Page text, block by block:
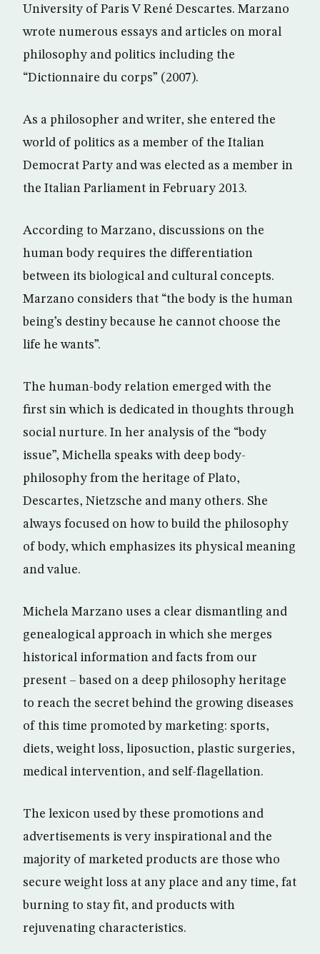
University of Paris V René Descartes. Marzano
wrote numerous essays and articles on moral
philosophy and politics including the
“Dictionnaire du corps” (2007).
As a philosopher and writer, she entered the
world of politics as a member of the Italian
Democrat Party and was elected as a member in
the Italian Parliament in February 2013.
According to Marzano, discussions on the
human body requires the differentiation
between its biological and cultural concepts.
Marzano considers that “the body is the human
being’s destiny because he cannot choose the
life he wants”.
The human-body relation emerged with the
first sin which is dedicated in thoughts through
social nurture. In her analysis of the “body
issue”, Michella speaks with deep body-
philosophy from the heritage of Plato,
Descartes, Nietzsche and many others. She
always focused on how to build the philosophy
of body, which emphasizes its physical meaning
and value.
Michela Marzano uses a clear dismantling and
genealogical approach in which she merges
historical information and facts from our
present – based on a deep philosophy heritage
to reach the secret behind the growing diseases
of this time promoted by marketing: sports,
diets, weight loss, liposuction, plastic surgeries,
medical intervention, and self-flagellation.
The lexicon used by these promotions and
advertisements is very inspirational and the
majority of marketed products are those who
secure weight loss at any place and any time, fat
burning to stay fit, and products with
rejuvenating characteristics.